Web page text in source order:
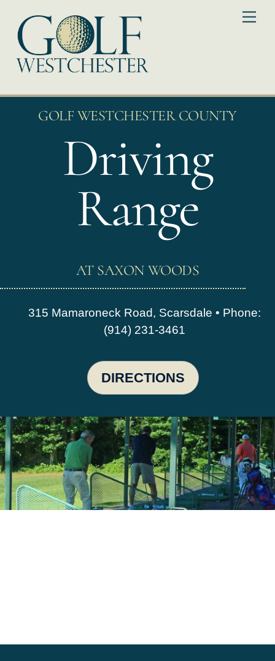
content
GOLF WESTCHESTER COUNTY
Driving
Range
AT SAXON WOODS
315 Mamaroneck Road, Scarsdale • Phone:
(914) 231-3461
DIRECTIONS